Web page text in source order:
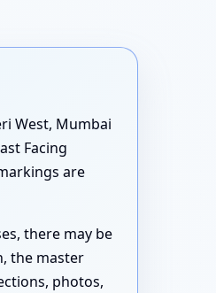
West, Mumbai
Facing
are
there may be
the master
photos,